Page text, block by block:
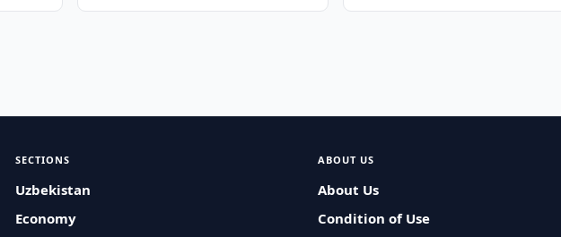
SECTIONS
Uzbekistan
Economy
ABOUT US
About Us
Condition of Use